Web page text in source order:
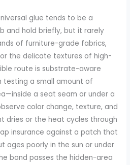
glue tends to be a
and hold briefly, but it rarely
of furniture-grade fabrics,
the delicate textures of high-
route is substrate-aware
testing a small amount of
a seat seam or under a
color change, texture, and
dries or the heat cycles through
insurance against a patch that
ages poorly in the sun or under
bond passes the hidden-area